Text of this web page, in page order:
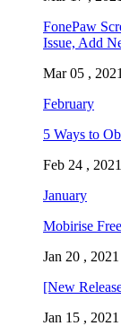
FonePaw
Issue, Add
Mar 05 , 2021
February
5 Ways to
Feb 24 , 2021
January
Mobirise
Jan 20 , 2021
[New
Jan 15 , 2021